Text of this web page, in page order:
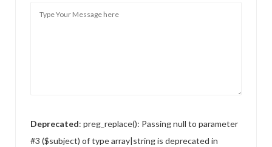
Deprecated: preg_replace(): Passing null to parameter
#3 ($subject) of type array|string is deprecated in